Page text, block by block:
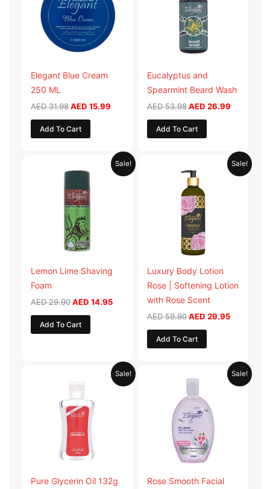
Elegant Blue Cream
250 ML
AED31.98AED 15.99
Add To Cart
Eucalyptus and
Spearmint Beard Wash
AED53.98 AED 26.99
Add To Cart
Sale!
Lemon Lime Shaving
Foam
AED29.90
price
AED 29.90.
AED 14.95
Current
price
Add To Cart
Sale!
Luxury Body Lotion
Rose | Softening Lotion
with Rose Scent
AED59.90
price
was:
AED 59.90.
AED 29.95
Current
price
Add To Cart
Sale!
Pure Glycerin Oil 132g
AED 19.98.
Current
price
Sale!
Rose Smooth Facial
price
AED 19.90.
Current
price